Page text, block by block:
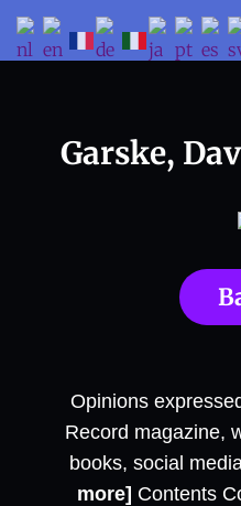
Garske,
Opinions
Record magazine,
books, social
more] Contents